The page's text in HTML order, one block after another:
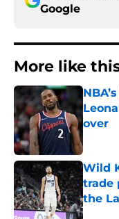
Google
More like
over
Wild
trade
the